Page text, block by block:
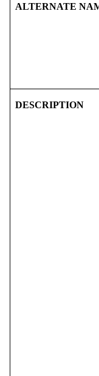
ALTERNATE
DESCRIPTION